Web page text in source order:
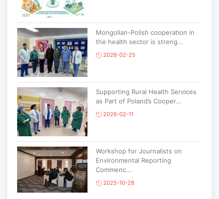
Mongolian-Polish cooperation in
the health sector is streng...
2026-02-25
Supporting Rural Health Services
as Part of Poland’s Cooper...
2026-02-11
Workshop for Journalists on
Environmental Reporting
Commenc...
2025-10-28